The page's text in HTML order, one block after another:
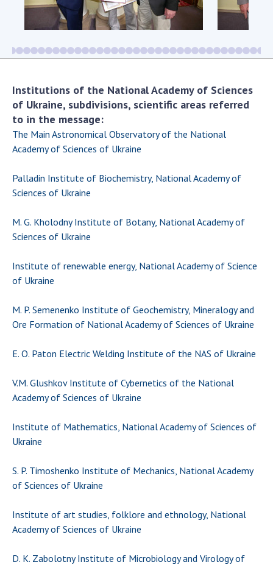
Scientific centers of the Ministry of
Education and Science and the National
Public organizations
ACTIVITY
Meeting of the Presidium of the National
General meetings of the National Academy
Annual reports of the National Academy of
Sciences of Ukraine
Ukraine
Scientific publications and publishing
Protection of intellectual property rights and
technology transfer in scientific institutions
Centers for the collective use of instruments
of the National Academy of Sciences of
Ukraine
scientific institutions
Research competitions of the NAS of Ukraine
Sciences of Ukraine
Training of scientific personnel
INTERNATIONAL COOPERATION
Institutions of the National Academy of Sciences
of Ukraine, subdivisions, scientific areas referred
to in the message:
The Main Astronomical Observatory of the National
Academy of Sciences of Ukraine
Palladin Institute of Biochemistry, National Academy of
Sciences of Ukraine
M. G. Kholodny Institute of Botany, National Academy of
Sciences of Ukraine
Institute of renewable energy, National Academy of Science
of Ukraine
M. P. Semenenko Institute of Geochemistry, Mineralogy and
Ore Formation of National Academy of Sciences of Ukraine
E. O. Paton Electric Welding Institute of the NAS of Ukraine
V.M. Glushkov Institute of Cybernetics of the National
Academy of Sciences of Ukraine
Institute of Mathematics, National Academy of Sciences of
Ukraine
S. P. Timoshenko Institute of Mechanics, National Academy
of Sciences of Ukraine
Institute of art studies, folklore and ethnology, National
Academy of Sciences of Ukraine
D. K. Zabolotny Institute of Microbiology and Virology of